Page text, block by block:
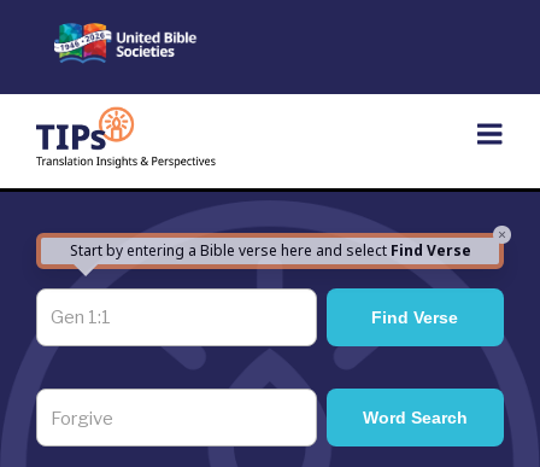
×
Start by entering a Bible verse here and select Find Verse